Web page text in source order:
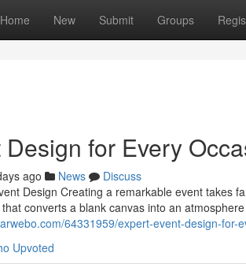
Home New Submit Groups
for Every
ago News
Discuss
Design Creating a remarkable event takes
converts a blank canvas into an
64331959/expert-event-design-for-
Upvoted